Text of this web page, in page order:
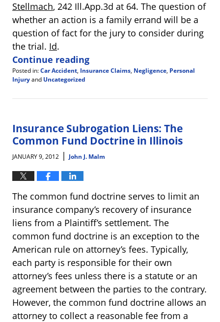
Stellmach, 242 Ill.App.3d at 64. The question of
whether an action is a family errand will be a
question of fact for the jury to consider during
the trial. Id.
Continue reading
Posted in:Car Accident, Insurance Claims, Negligence, Personal
Injuryand Uncategorized
May
3:28
pm
Insurance Subrogation Liens: The
Common Fund Doctrine in Illinois
JANUARY 9, 2012 | John J. Malm
The common fund doctrine serves to limit an
insurance company’s recovery of insurance
liens from a Plaintiff’s settlement. The
common fund doctrine is an exception to the
American rule on attorney’s fees. Typically,
each party is responsible for their own
attorney’s fees unless there is a statute or an
agreement between the parties to the contrary.
However, the common fund doctrine allows an
attorney to collect a reasonable fee from a